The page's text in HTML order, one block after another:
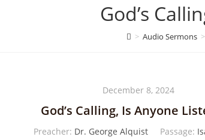
God’s
> Audio Sermons >
December 8, 2024
God’s Calling, Is Anyone
Preacher: Dr. George Alquist Passage: